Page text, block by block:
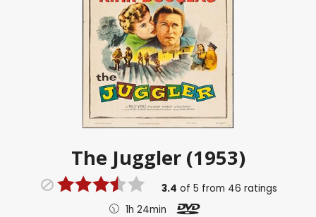
The Juggler (1953)
3.4 of 5 from 46 ratings
1h 24min